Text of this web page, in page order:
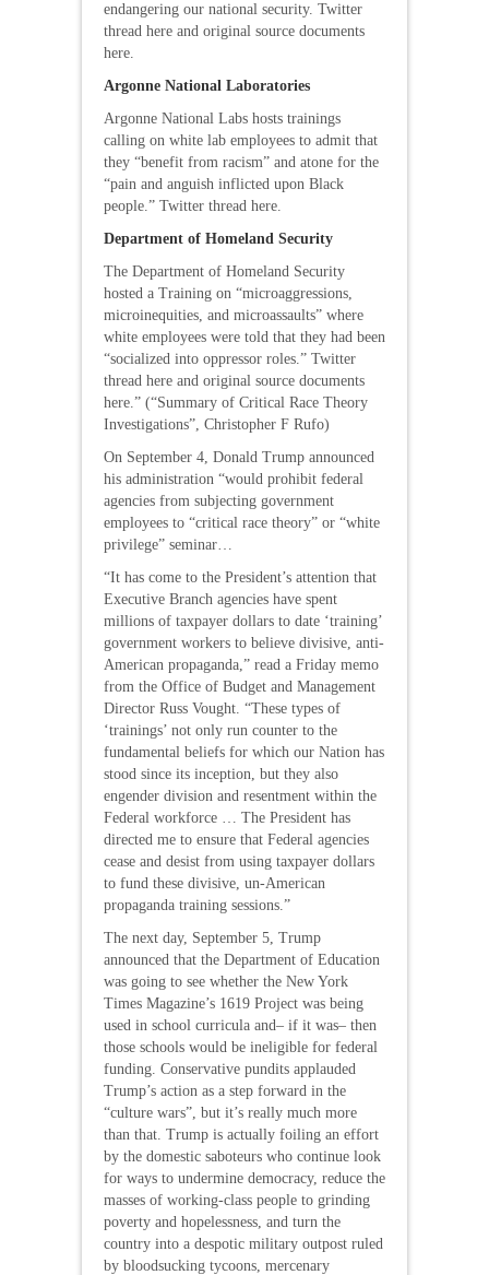
endangering our national security. Twitter
thread here and original source documents
here.
Argonne National Laboratories
Argonne National Labs hosts trainings
calling on white lab employees to admit that
they “benefit from racism” and atone for the
“pain and anguish inflicted upon Black
people.” Twitter thread here.
Department of Homeland Security
The Department of Homeland Security
hosted a Training on “microaggressions,
microinequities, and microassaults” where
white employees were told that they had been
“socialized into oppressor roles.” Twitter
thread here and original source documents
here.” (“Summary of Critical Race Theory
Investigations”, Christopher F Rufo)
On September 4, Donald Trump announced
his administration “would prohibit federal
agencies from subjecting government
employees to “critical race theory” or “white
privilege” seminar…
“It has come to the President’s attention that
Executive Branch agencies have spent
millions of taxpayer dollars to date ‘training’
government workers to believe divisive, anti-
American propaganda,” read a Friday memo
from the Office of Budget and Management
Director Russ Vought. “These types of
‘trainings’ not only run counter to the
fundamental beliefs for which our Nation has
stood since its inception, but they also
engender division and resentment within the
Federal workforce … The President has
directed me to ensure that Federal agencies
cease and desist from using taxpayer dollars
to fund these divisive, un-American
propaganda training sessions.”
The next day, September 5, Trump
announced that the Department of Education
was going to see whether the New York
Times Magazine’s 1619 Project was being
used in school curricula and– if it was– then
those schools would be ineligible for federal
funding. Conservative pundits applauded
Trump’s action as a step forward in the
“culture wars”, but it’s really much more
than that. Trump is actually foiling an effort
by the domestic saboteurs who continue look
for ways to undermine democracy, reduce the
masses of working-class people to grinding
poverty and hopelessness, and turn the
country into a despotic military outpost ruled
by bloodsucking tycoons, mercenary